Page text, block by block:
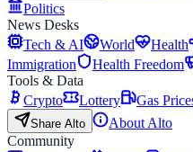
Politics
News Desks
Tech & AI
World Health
Immigration
Health Freedom
Tools & Data
Crypto
Lottery Gas
Share Alto
About Alto
Community